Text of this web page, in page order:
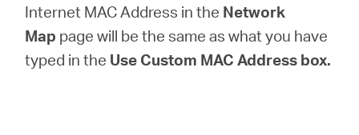
Internet MAC Address in the Network
Map page will be the same as what you have
typed in the Use Custom MAC Address box.